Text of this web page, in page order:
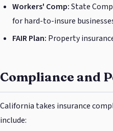
Workers' Comp:State
for hard-to-insure
FAIR Plan: Property
Compliance and
California takes insurance
include: